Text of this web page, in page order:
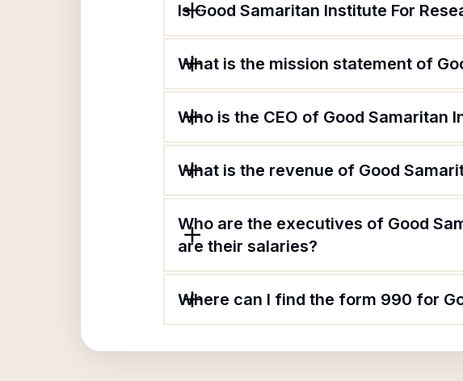
Is Good Samaritan Institute For
What is the mission statement of
Who is the CEO of Good Samaritan
What is the revenue of Good
Who are the executives of Good
are their salaries?
Where can I find the form 990 for